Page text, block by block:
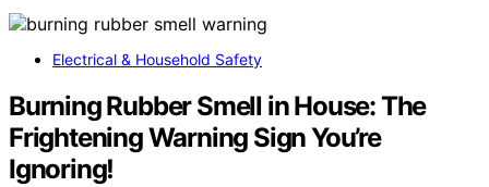
Electrical & Household Safety
Burning Rubber Smell in House: The
Frightening Warning Sign You’re
Ignoring!